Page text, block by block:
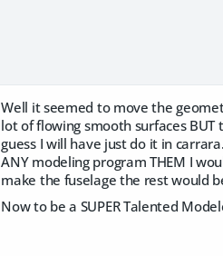
Well it seemed to move the
lot of flowing smooth surfaces BUT
guess I will have just do it in
ANY modeling program THEM I
make the fuselage the rest would
Now to be a SUPER Talented